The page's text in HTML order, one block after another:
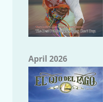
April 2026